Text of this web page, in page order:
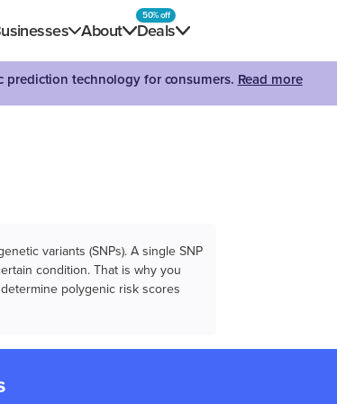
About Deals
50% off
prediction technology for consumers. Read more
variants (SNPs). A single SNP
condition. That is why you
polygenic risk scores